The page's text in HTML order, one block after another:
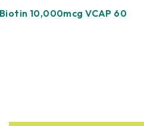
Biotin 10,000mcg VCAP 60